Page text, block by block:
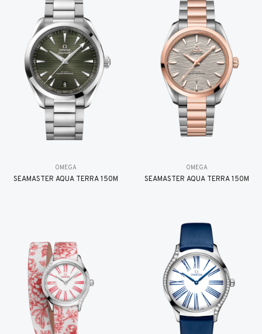
OMEGA
SEAMASTER AQUA TERRA 150M
OMEGA
SEAMASTER AQUA TERRA 150M